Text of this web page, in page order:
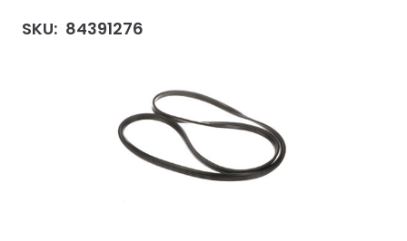
SKU: 84391276